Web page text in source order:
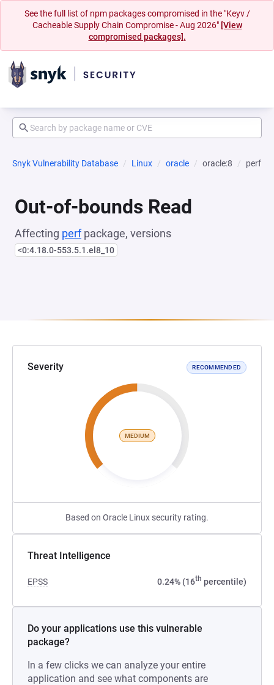
See the full list of npm packages compromised in the "Keyv /
Cacheable Supply Chain Compromise - Aug 2026" [View
compromised packages].
Snyk Vulnerability Database Linux oracle oracle:8 perf
Out-of-bounds Read
Affecting perfpackage, versions
<0:4.18.0-553.5.1.el8_10
Severity RECOMMENDED
MEDIUM
Based on Oracle Linux security rating.
Threat Intelligence
EPSS 0.24% (16th percentile)
Do your applications use this vulnerable
package?
In a few clicks we can analyze your entire
application and see what components are